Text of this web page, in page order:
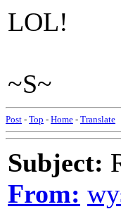
LOL!
~S~
Post - Top - Home - Translate
Subject:
From: